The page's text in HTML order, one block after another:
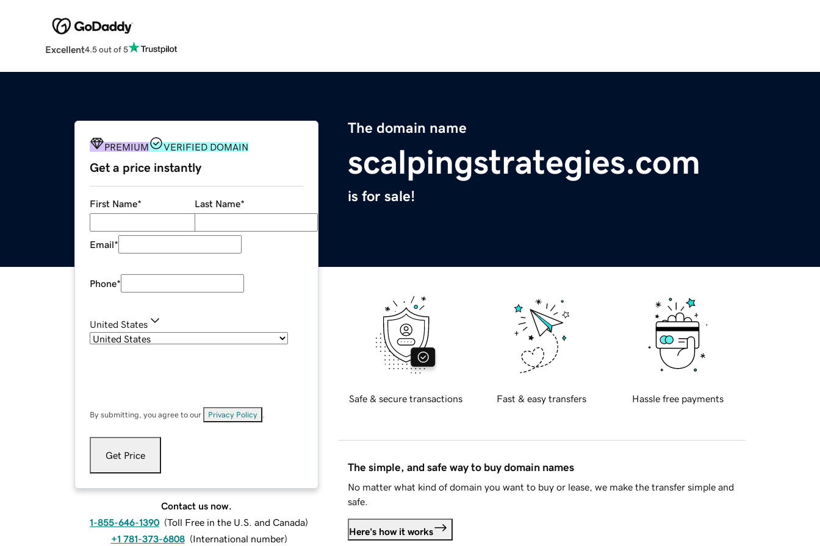
Excellent4.5 out of 5
The domain name
scalpingstrategies.com
is for sale!
PREMIUM VERIFIED DOMAIN
Get a price instantly
First Name* Last Name*
Email*
Phone*
United States
By submitting, you agree to our Privacy Policy
Get Price
Contact us now.
1-855-646-1390 (Toll Free in the U.S. and Canada)
+1 781-373-6808 (International number)
Safe & secure transactions Fast & easy transfers Hassle free payments
The simple, and safe way to buy domain names
No matter what kind of domain you want to buy or lease, we make the transfer simple and
safe.
Here's how it works